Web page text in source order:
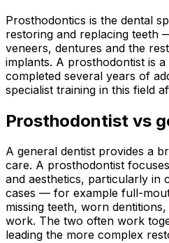
Prosthodontics is the dental
restoring and replacing teeth
veneers, dentures and the
implants. A prosthodontist is
completed several years of
specialist training in this field
Prosthodontist vs
A general dentist provides a
care. A prosthodontist
and aesthetics, particularly in
cases — for example full-
missing teeth, worn
work. The two often work
leading the more complex